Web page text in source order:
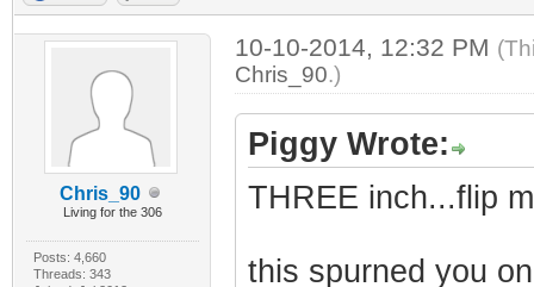
Chris_90
Living for the 306
Posts: 4,660
Threads: 343
10-10-2014, 12:32 PM
Chris_90.)
Piggy Wrote:
THREE inch...flip
this spurned you